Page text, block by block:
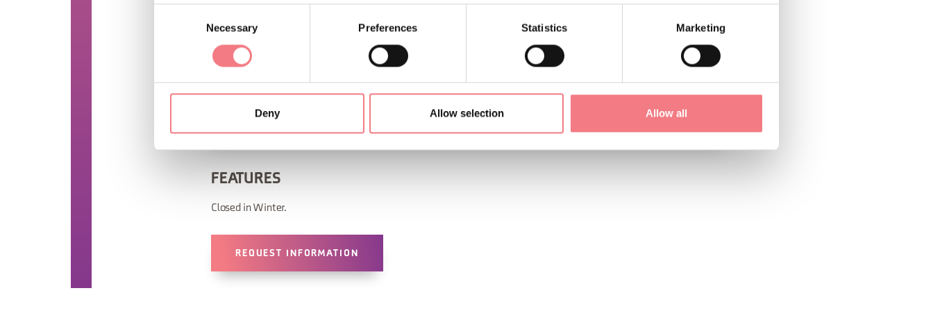
Necessary Preferences Statistics Marketing
Deny Allow selection Allow all
1/3
FEATURES
Closed in Winter.
REQUEST INFORMATION